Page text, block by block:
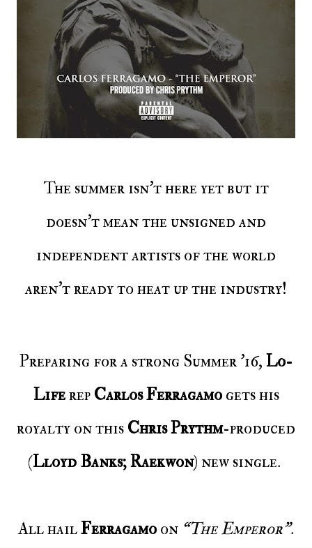
The summer isn’t here yet but it
doesn’t mean the unsigned and
independent artists of the world
aren’t ready to heat up the industry!
Preparing for a strong Summer ’16,Lo-
LiferepCarlos Ferragamogets his
royalty on thisChris Prythm-produced
(Lloyd Banks; Raekwon) new single.
All hailFerragamoon “The Emperor”.